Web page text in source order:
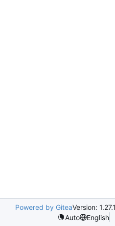
Powered by GiteaVersion: 1.27.1
Auto
English